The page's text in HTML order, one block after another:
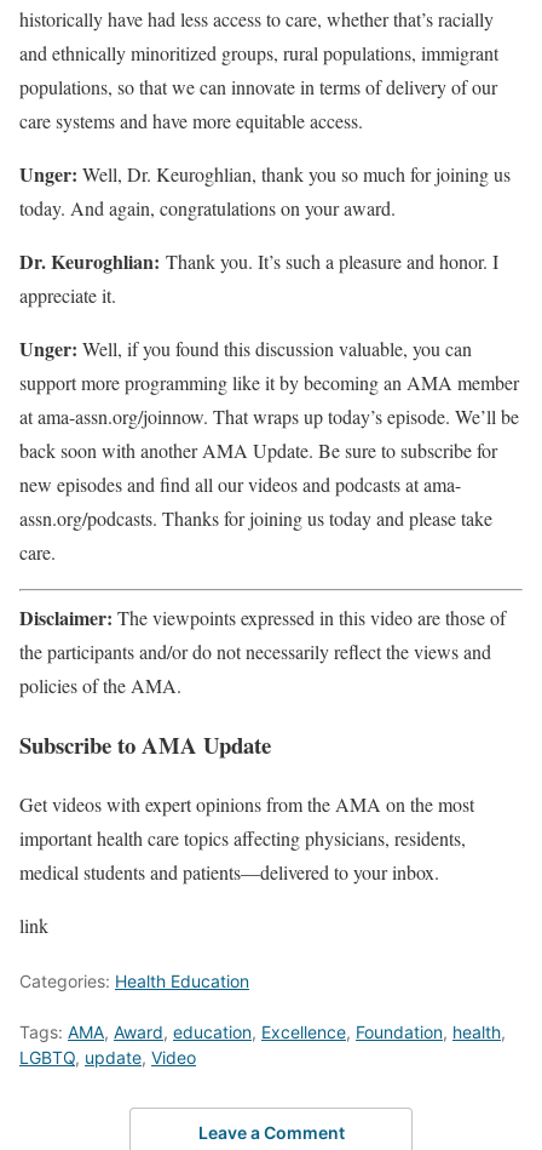
historically have had less access to care, whether that’s racially
and ethnically minoritized groups, rural populations, immigrant
populations, so that we can innovate in terms of delivery of our
care systems and have more equitable access.
Unger: Well, Dr. Keuroghlian, thank you so much for joining us
today. And again, congratulations on your award.
Dr. Keuroghlian: Thank you. It’s such a pleasure and honor. I
appreciate it.
Unger: Well, if you found this discussion valuable, you can
support more programming like it by becoming an AMA member
at ama-assn.org/joinnow. That wraps up today’s episode. We’ll be
back soon with another AMA Update. Be sure to subscribe for
new episodes and find all our videos and podcasts at ama-
assn.org/podcasts. Thanks for joining us today and please take
care.
Disclaimer: The viewpoints expressed in this video are those of
the participants and/or do not necessarily reflect the views and
policies of the AMA.
Subscribe to AMA Update
Get videos with expert opinions from the AMA on the most
important health care topics affecting physicians, residents,
medical students and patients—delivered to your inbox.
link
Categories: Health Education
Tags: AMA, Award, education, Excellence, Foundation, health,
LGBTQ, update, Video
Leave a Comment